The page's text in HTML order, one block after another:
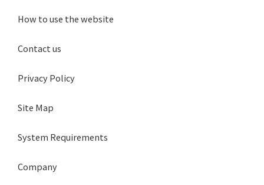
How to use the website
Contact us
Privacy Policy
Site Map
System Requirements
Company